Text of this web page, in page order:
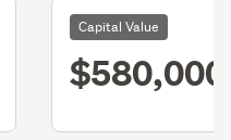
Capital Value
$580,000